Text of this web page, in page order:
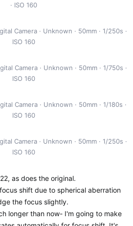
ISO 160
Camera Unknown 50mm
1/250s
ISO 160
Camera Unknown 50mm
1/750s
ISO 160
Camera Unknown 50mm
1/180s
ISO 160
Camera Unknown 50mm
1/250s
ISO 160
as does the original.
shift due to spherical aberration
the focus slightly.
longer than now- I'm going to make